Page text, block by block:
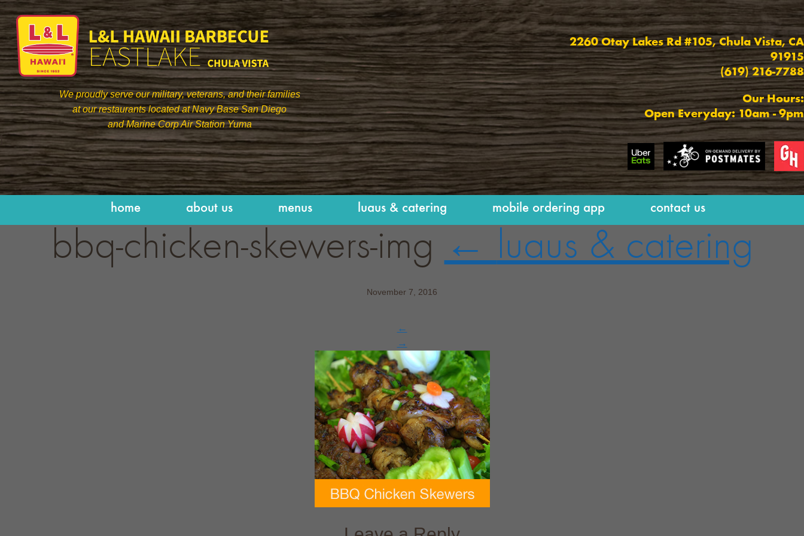
We proudly serve our military, veterans, and their families
at our restaurants located at Navy Base San Diego
and Marine Corp Air Station Yuma
]
2260 Otay Lakes Rd #105,Chula Vista, CA
91915
(619) 216-7788
Our Hours:
Open Everyday: 10am - 9pm
home about us menus luaus & catering mobile ordering app contact us
bbq-chicken-skewers-img ← luaus & catering
November 7, 2016
←
→